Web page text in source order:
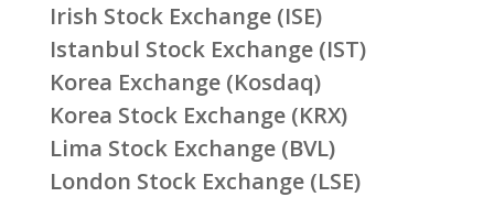
Irish Stock Exchange (ISE)
Istanbul Stock Exchange (IST)
Korea Exchange (Kosdaq)
Korea Stock Exchange (KRX)
Lima Stock Exchange (BVL)
London Stock Exchange (LSE)